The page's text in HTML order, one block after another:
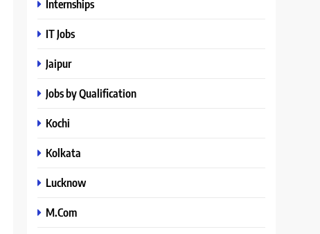
Internships
IT Jobs
Jaipur
Jobs by Qualification
Kochi
Kolkata
Lucknow
M.Com